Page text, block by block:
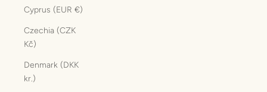
Cyprus (EUR €)
Czechia (CZK
Kč)
Denmark (DKK
kr.)